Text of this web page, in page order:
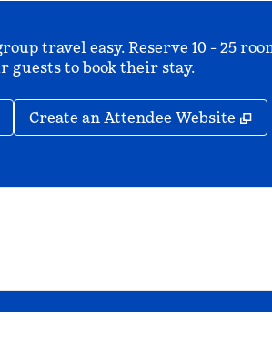
travel easy. Reserve 10 - 25
guests to book their stay.
Opens new tab
Create an Attendee Website ,